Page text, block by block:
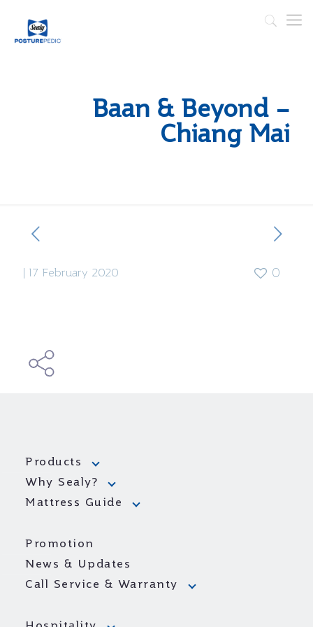
Baan & Beyond –
Chiang Mai
17 February 2020 0
Products
Why Sealy?
Mattress Guide
Promotion
News & Updates
Call Service & Warranty